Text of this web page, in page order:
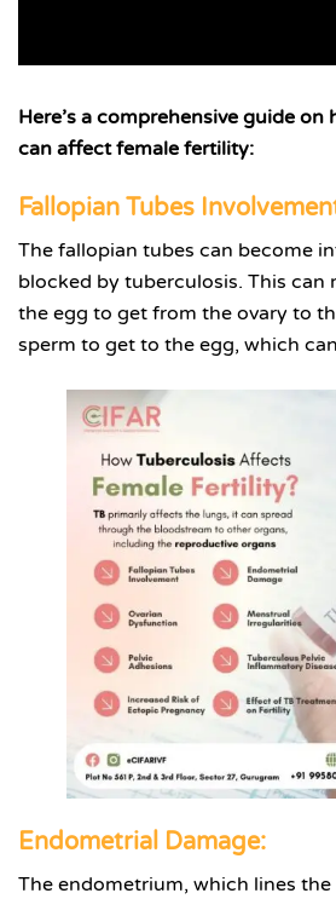
Here’s a comprehensive guide
can affect female fertility:
Fallopian Tubes
The fallopian tubes can become
blocked by tuberculosis. This can
the egg to get from the ovary to
sperm to get to the egg, which
Endometrial Damage:
The endometrium, which lines